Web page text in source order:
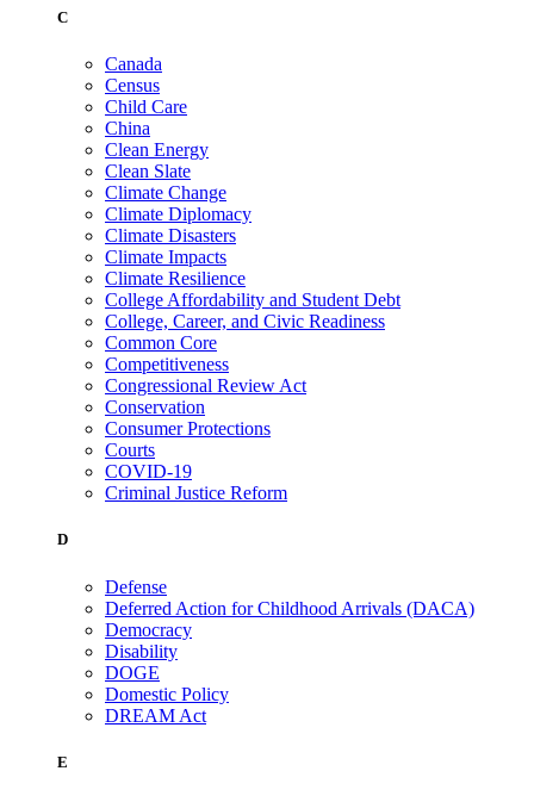
C
Canada
Census
Child Care
China
Clean Energy
Clean Slate
Climate Change
Climate Diplomacy
Climate Disasters
Climate Impacts
Climate Resilience
College Affordability and Student Debt
College, Career, and Civic Readiness
Common Core
Competitiveness
Congressional Review Act
Conservation
Consumer Protections
Courts
COVID-19
Criminal Justice Reform
D
Defense
Deferred Action for Childhood Arrivals (DACA)
Democracy
Disability
DOGE
Domestic Policy
DREAM Act
E